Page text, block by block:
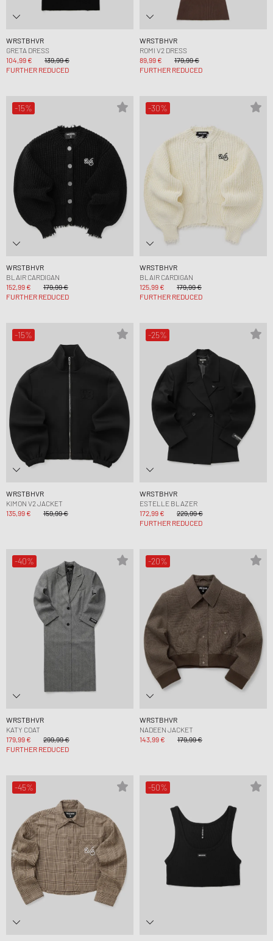
WRSTBHVR
GRETA DRESS
104,99 €
139,99 €
FURTHER REDUCED
WRSTBHVR
ROMI V2 DRESS
89,99 €
179,99 €
FURTHER REDUCED
-15%
WRSTBHVR
BLAIR CARDIGAN
152,99 €
179,99 €
FURTHER REDUCED
-30%
WRSTBHVR
BLAIR CARDIGAN
125,99 €
179,99 €
FURTHER REDUCED
-15%
WRSTBHVR
KIMON V2 JACKET
135,99 €
159,99 €
-25%
WRSTBHVR
ESTELLE BLAZER
172,99 €
229,99 €
FURTHER REDUCED
-40%
WRSTBHVR
KATY COAT
179,99 €
299,99 €
FURTHER REDUCED
-20%
WRSTBHVR
NADEEN JACKET
143,99 €
179,99 €
-45% -50%